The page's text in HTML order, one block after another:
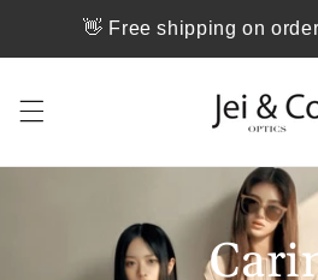
👋 Free shipping on
跳到内